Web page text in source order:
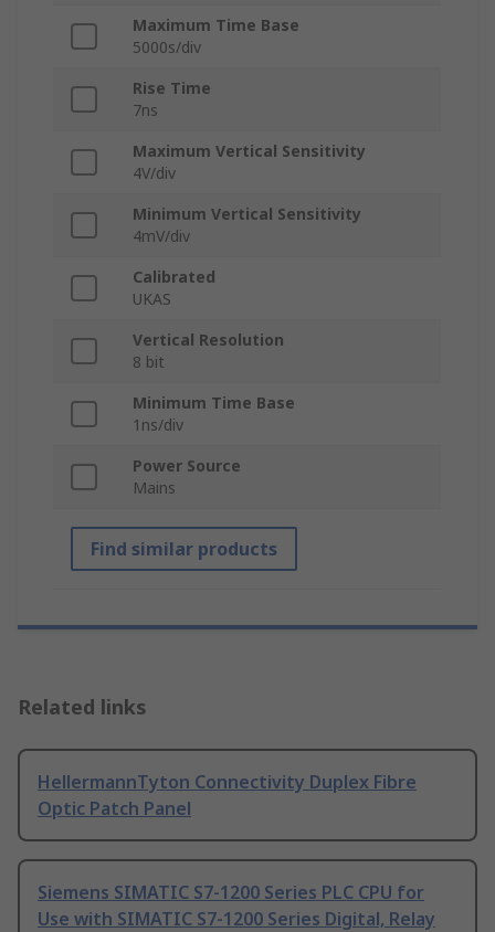
Maximum Time Base
5000s/div
Rise Time
7ns
Maximum Vertical Sensitivity
4V/div
Minimum Vertical Sensitivity
4mV/div
Calibrated
UKAS
Vertical Resolution
8 bit
Minimum Time Base
1ns/div
Power Source
Mains
Find similar products
Related links
HellermannTyton Connectivity Duplex Fibre
Optic Patch Panel
Siemens SIMATIC S7-1200 Series PLC CPU for
Use with SIMATIC S7-1200 Series Digital, Relay